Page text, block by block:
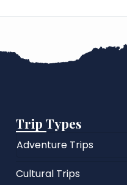
Trip Types
Adventure Trips
Cultural Trips